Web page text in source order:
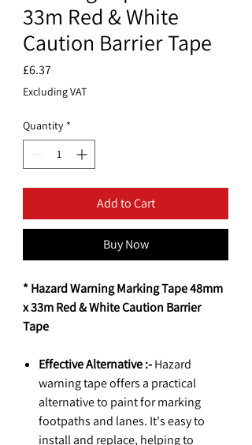
33m Red & White
Caution Barrier Tape
£6.37Price
Excluding VAT
Quantity *
Add to Cart
Buy Now
* Hazard Warning Marking Tape 48mm
x 33m Red & White Caution Barrier
Tape
Effective Alternative :-Hazard
warning tape offers a practical
alternative to paint for marking
footpaths and lanes. It's easy to
install and replace, helping to